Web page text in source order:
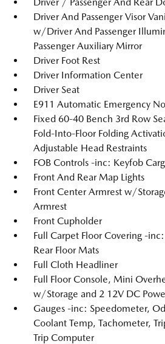
Driver And Passenger Visor
w/Driver And Passenger
Passenger Auxiliary Mirror
Driver Foot Rest
Driver Information Center
Driver Seat
E911 Automatic Emergency
Fixed 60-40 Bench 3rd Row
Fold-Into-Floor Folding
Adjustable Head Restraints
FOB Controls -inc: Keyfob
Front And Rear Map Lights
Front Center Armrest w/
Armrest
Front Cupholder
Full Carpet Floor Covering -
Rear Floor Mats
Full Cloth Headliner
Full Floor Console, Mini
w/Storage and 2 12V DC
Gauges -inc: Speedometer,
Coolant Temp, Tachometer,
Trip Computer